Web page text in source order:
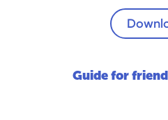
Guide for